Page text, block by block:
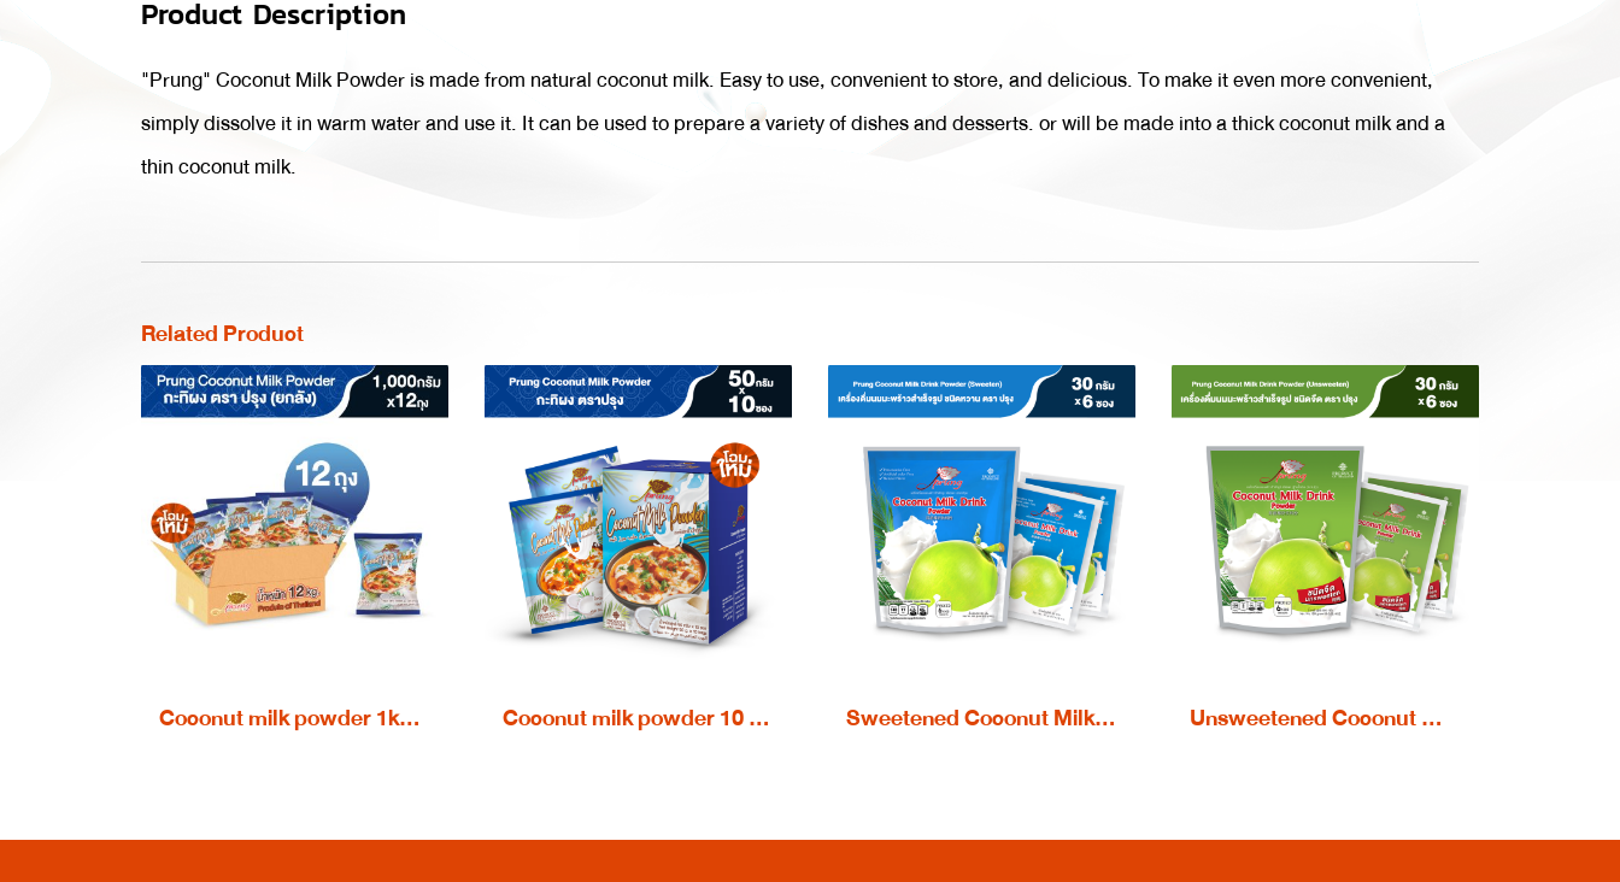
Product Description
"Prung" Coconut Milk Powder is made from natural coconut milk. Easy to use, convenient to store, and delicious. To make it even more convenient,
simply dissolve it in warm water and use it. It can be used to prepare a variety of dishes and desserts. or will be made into a thick coconut milk and a
thin coconut milk.
Related Product
Coconut milk powder 1kg. - wholesale 1 carton Coconut milk powder 10 x 50 g. Sweetened Coconut Milk Drink powder Unsweetened Coconut Milk Drink powder